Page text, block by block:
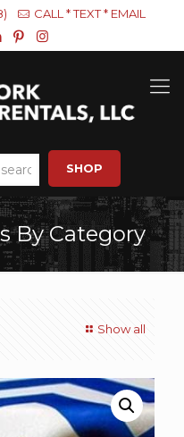
CALL * TEXT * EMAIL
SHOP
By Category
Show all